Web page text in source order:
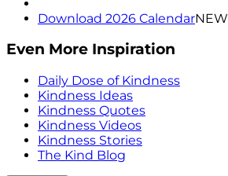
Download 2026 CalendarNEW
Even More Inspiration
Daily Dose of Kindness
Kindness Ideas
Kindness Quotes
Kindness Videos
Kindness Stories
The Kind Blog